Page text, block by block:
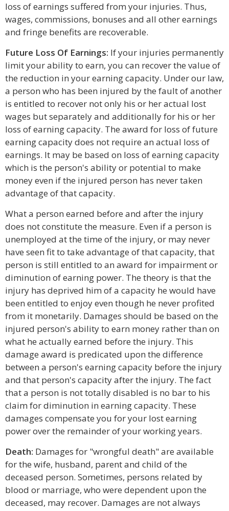
loss of earnings suffered from your injuries. Thus,
wages, commissions, bonuses and all other earnings
and fringe benefits are recoverable.
Future Loss Of Earnings: If your injuries permanently
limit your ability to earn, you can recover the value of
the reduction in your earning capacity. Under our law,
a person who has been injured by the fault of another
is entitled to recover not only his or her actual lost
wages but separately and additionally for his or her
loss of earning capacity. The award for loss of future
earning capacity does not require an actual loss of
earnings. It may be based on loss of earning capacity
which is the person's ability or potential to make
money even if the injured person has never taken
advantage of that capacity.
What a person earned before and after the injury
does not constitute the measure. Even if a person is
unemployed at the time of the injury, or may never
have seen fit to take advantage of that capacity, that
person is still entitled to an award for impairment or
diminution of earning power. The theory is that the
injury has deprived him of a capacity he would have
been entitled to enjoy even though he never profited
from it monetarily. Damages should be based on the
injured person's ability to earn money rather than on
what he actually earned before the injury. This
damage award is predicated upon the difference
between a person's earning capacity before the injury
and that person's capacity after the injury. The fact
that a person is not totally disabled is no bar to his
claim for diminution in earning capacity. These
damages compensate you for your lost earning
power over the remainder of your working years.
Death: Damages for "wrongful death" are available
for the wife, husband, parent and child of the
deceased person. Sometimes, persons related by
blood or marriage, who were dependent upon the
deceased, may recover. Damages are not always